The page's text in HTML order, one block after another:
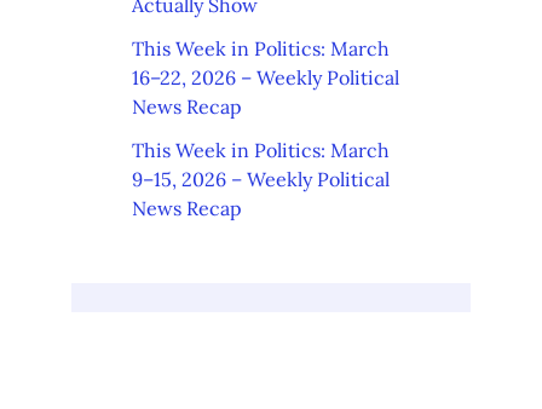
This Week in Politics: March
16–22, 2026 – Weekly Political
News Recap
This Week in Politics: March
9–15, 2026 – Weekly Political
News Recap